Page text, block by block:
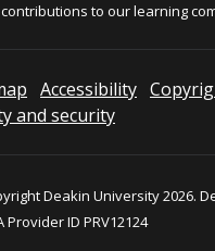
to our learning
Accessibility
and security
Deakin University 2026.
Provider ID PRV12124